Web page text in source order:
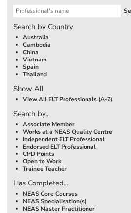
Search by Country
Australia
Cambodia
China
Vietnam
Spain
Thailand
Show All
View All ELT Professionals (A-Z)
Search by..
Associate Member
Works at a NEAS Quality Centre
Independent ELT Professional
Endorsed ELT Professional
CPD Points
Open to Work
Trainee Teacher
Has Completed…
NEAS Core Courses
NEAS Specialisation(s)
NEAS Master Practitioner